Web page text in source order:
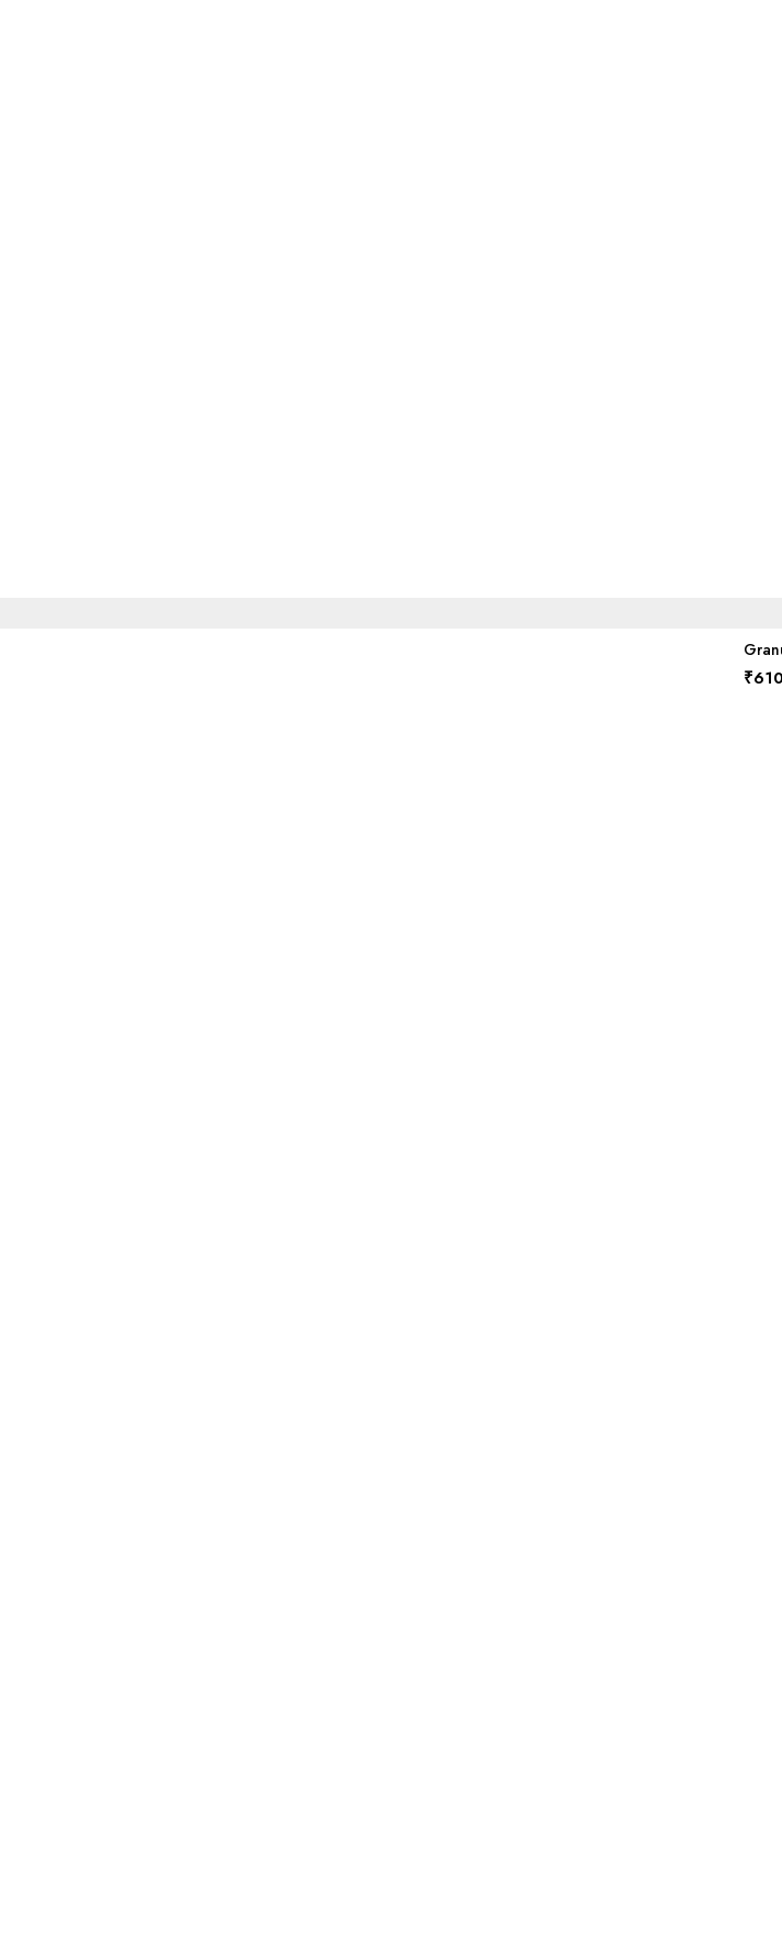
₹